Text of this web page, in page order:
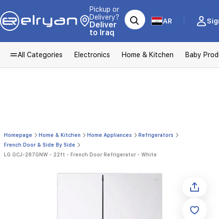
Pickup or
Delivery?
Deliver
to Iraq
AR
All Categories Electronics Home & Kitchen Baby
Homepage Home & Kitchen Home Appliances
Refrigerators
French Door & Side By Side
LG GCJ-287GNW - 22ft - French Door Refrigerator - White